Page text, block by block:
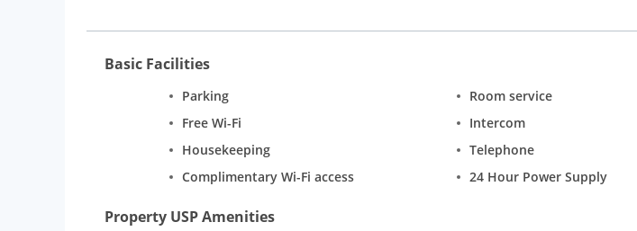
Basic Facilities
Parking Room service
Free Wi-Fi
Intercom
Housekeeping
Telephone
Complimentary Wi-Fi access
24 Hour Power Supply
Property USP Amenities